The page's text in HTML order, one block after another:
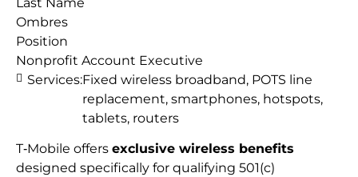
T‑Mobile offers exclusive wireless benefits
designed specifically for qualifying 501(c)
Ombres
Position
Nonprofit Account Executive
Services:Fixed wireless broadband, POTS line
replacement, smartphones, hotspots,
tablets, routers